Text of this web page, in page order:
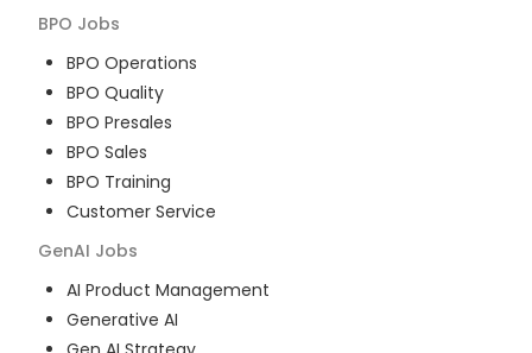
BPO Jobs
BPO Operations
BPO Quality
BPO Presales
BPO Sales
BPO Training
Customer Service
GenAI Jobs
AI Product Management
Generative AI